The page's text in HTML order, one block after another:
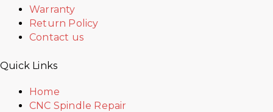
Warranty
Return Policy
Contact us
Quick Links
Home
CNC Spindle Repair